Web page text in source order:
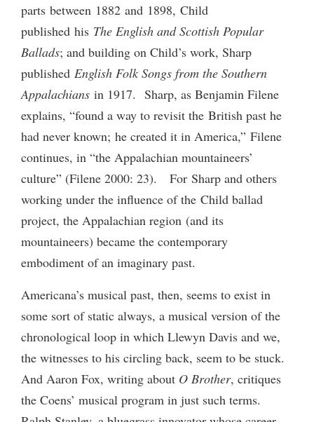
parts between 1882 and 1898, Child
published his The English and Scottish Popular
Ballads; and building on Child’s work, Sharp
published English Folk Songs from the Southern
Appalachians in 1917. Sharp, as Benjamin Filene
explains, “found a way to revisit the British past he
had never known; he created it in America,” Filene
continues, in “the Appalachian mountaineers’
culture” (Filene 2000: 23). For Sharp and others
working under the influence of the Child ballad
project, the Appalachian region (and its
mountaineers) became the contemporary
embodiment of an imaginary past.
Americana’s musical past, then, seems to exist in
some sort of static always, a musical version of the
chronological loop in which Llewyn Davis and we,
the witnesses to his circling back, seem to be stuck.
And Aaron Fox, writing about O Brother, critiques
the Coens’ musical program in just such terms.